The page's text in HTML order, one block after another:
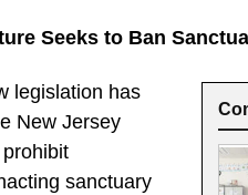
Seeks to Ban
legislation has
New Jersey
sanctuary